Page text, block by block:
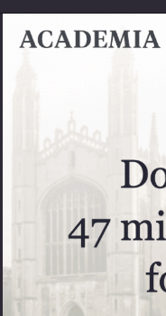
Opening